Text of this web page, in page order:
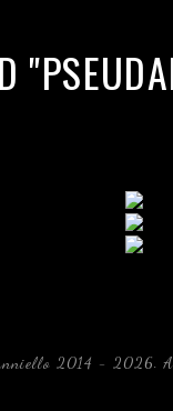
2014 - 2026.
Ianniello fish mollusks